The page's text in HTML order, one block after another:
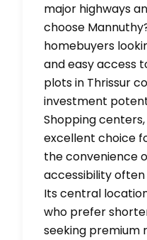
major highways
choose
homebuyers
and easy access
plots in Thrissur
investment
Shopping
excellent choice
the convenience
accessibility often
Its central
who prefer
seeking premium